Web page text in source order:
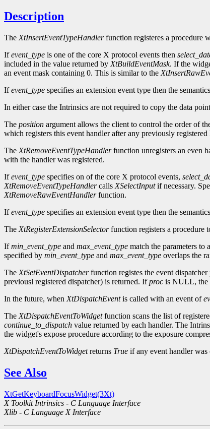
Description
The XtInsertEventTypeHandlerfunction registeres a procedure
Ifevent_type is one of the core X protocol events then
included in the value returned by XtBuildEventMask. If the
an event mask containing 0. This is similar to the
Ifevent_type specifies an extension event type then the
In either case the Intrinsics are not required to copy the data
The position argument allows the client to control the order of
which registers this event handler after any previously
The XtRemoveEventTypeHandlerfunction unregisters an even
with the handler was registered.
Ifevent_type specifies on of the core X protocol events,
XtRemoveEventTypeHandlercalls XSelectInputif necessary.
XtRemoveRawEventHandlerfunction.
Ifevent_type specifies an extension event type then the
The XtRegisterExtensionSelectorfunction registers a procedure
Ifmin_event_type and max_event_type match the parameters to
specified by min_event_type and max_event_type overlaps the
The XtSetEventDispatcherfunction registes the event
previousl registered dispatcher) is returned. Ifproc is NULL, the
In the future, when XtDispatchEventis called with an event of
The XtDispatchEventToWidgetfunction scans the list of
continue_to_dispatch value returned by each handler. The
the widget's expose procedure according to the exposure
XtDispatchEventToWidgetreturns True if any event handler was
See Also
XtGetKeyboardFocusWidget(3Xt)
X Toolkit Intrinsics - C Language Interface
Xlib - C Language X Interface